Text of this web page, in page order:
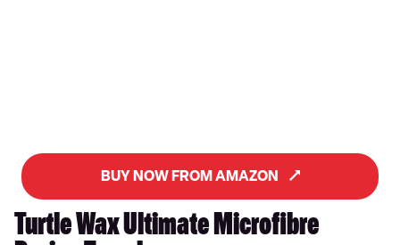
BUY NOW FROM AMAZON
Turtle Wax Ultimate Microfibre